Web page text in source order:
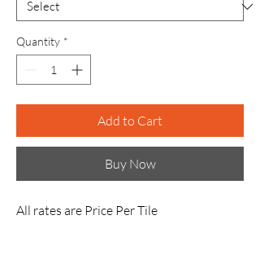
Quantity *
Add to Cart
Buy Now
All rates are Price Per Tile